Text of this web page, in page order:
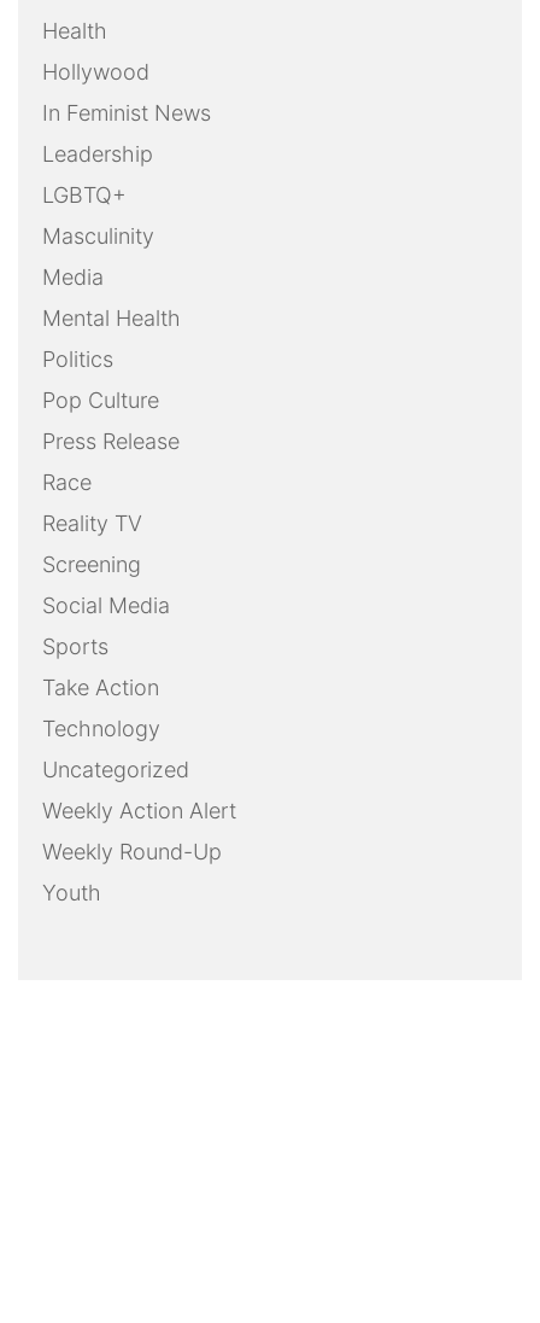
Health
Hollywood
In Feminist News
Leadership
LGBTQ+
Masculinity
Media
Mental Health
Politics
Pop Culture
Press Release
Race
Reality TV
Screening
Social Media
Sports
Take Action
Technology
Uncategorized
Weekly Action Alert
Weekly Round-Up
Youth